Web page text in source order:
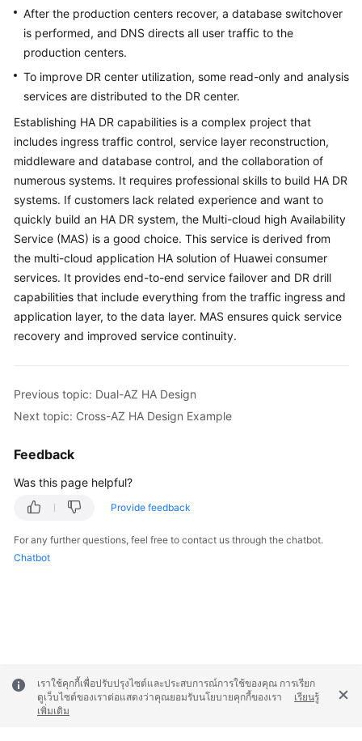
After the production centers recover, a database switchover
is performed, and DNS directs all user traffic to the
production centers.
To improve DR center utilization, some read-only and analysis
services are distributed to the DR center.
Establishing HA DR capabilities is a complex project that
includes ingress traffic control, service layer reconstruction,
middleware and database control, and the collaboration of
numerous systems. It requires professional skills to build HA DR
systems. If customers lack related experience and want to
quickly build an HA DR system, the Multi-cloud high Availability
Service (MAS) is a good choice. This service is derived from
the multi-cloud application HA solution of Huawei consumer
services. It provides end-to-end service failover and DR drill
capabilities that include everything from the traffic ingress and
application layer, to the data layer. MAS ensures quick service
recovery and improved service continuity.
Previous topic: Dual-AZ HA Design
Next topic: Cross-AZ HA Design Example
Feedback
Was this page helpful?
Provide feedback
For any further questions, feel free to contact us through the chatbot.
Chatbot
เราใช้คุกกี้เพื่อปรับปรุงไซต์และประสบการณ์การใช้ของคุณ การเรียก
ดูเว็บไซต์ของเราต่อแสดงว่าคุณยอมรับนโยบายคุกกี้ของเรา
เรียนรู้
เพิ่มเติม